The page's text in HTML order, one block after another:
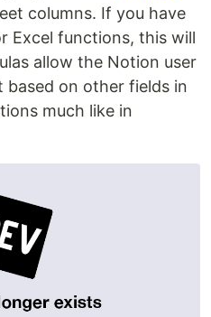
columns. If you have
Excel functions, this will
allow the Notion user
on other fields in
much like in